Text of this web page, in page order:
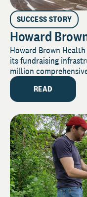
SUCCESS STORY
Howard
Howard Brown
its fundraising
million
READ